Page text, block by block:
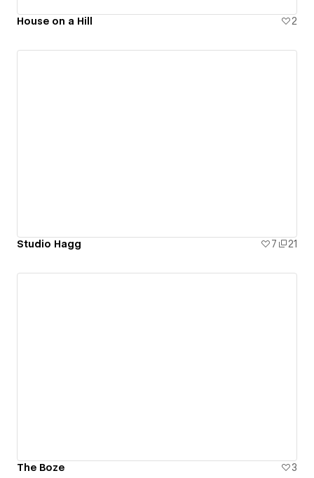
House on a Hill 2
Studio Hagg 7 21
The Boze 3